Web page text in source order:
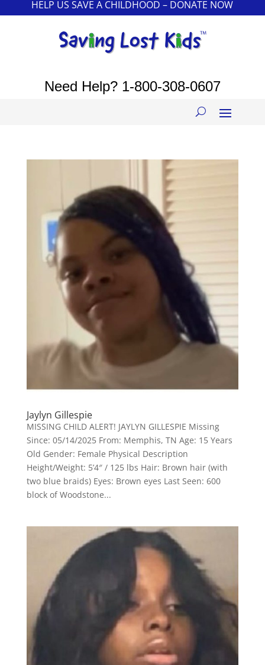
HELP US SAVE A CHILDHOOD – DONATE NOW
Need Help? 1-800-308-0607
Jaylyn Gillespie
MISSING CHILD ALERT! JAYLYN GILLESPIE Missing
Since: 05/14/2025 From: Memphis, TN Age: 15 Years
Old Gender: Female Physical Description
Height/Weight: 5’4″ / 125 lbs Hair: Brown hair (with
two blue braids) Eyes: Brown eyes Last Seen: 600
block of Woodstone...